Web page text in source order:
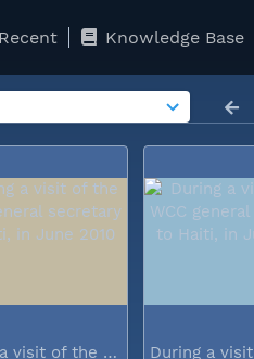
Recent Knowledge Base
During a visit of the WCC general...